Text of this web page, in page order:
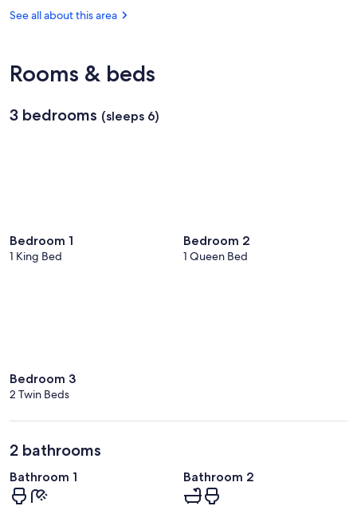
FL
See all about this area
Rooms & beds
3 bedrooms (sleeps 6)
Bedroom 1
1 King Bed
Bedroom 2
1 Queen Bed
Bedroom 3
2 Twin Beds
2 bathrooms
Bathroom 1 Bathroom 2